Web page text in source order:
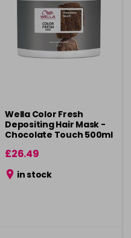
Wella Color Fresh
Depositing Hair Mask -
Chocolate Touch 500ml
£26.49
in stock